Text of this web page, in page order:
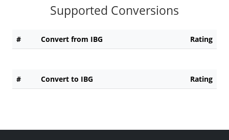
Supported Conversions
# Convert from IBG Rating
# Convert to IBG Rating